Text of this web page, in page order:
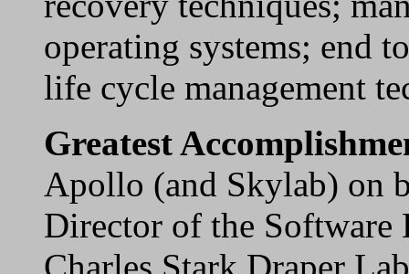
operating systems; end
life cycle management
Greatest
Apollo (and Skylab) on
Director of the